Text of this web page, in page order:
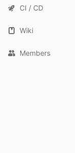
CI / CD
Wiki
Members